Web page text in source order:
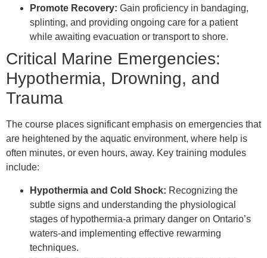
Promote Recovery: Gain proficiency in bandaging,
splinting, and providing ongoing care for a patient
while awaiting evacuation or transport to shore.
Critical Marine Emergencies:
Hypothermia, Drowning, and
Trauma
The course places significant emphasis on emergencies that
are heightened by the aquatic environment, where help is
often minutes, or even hours, away. Key training modules
include:
Hypothermia and Cold Shock: Recognizing the
subtle signs and understanding the physiological
stages of hypothermia-a primary danger on Ontario’s
waters-and implementing effective rewarming
techniques.